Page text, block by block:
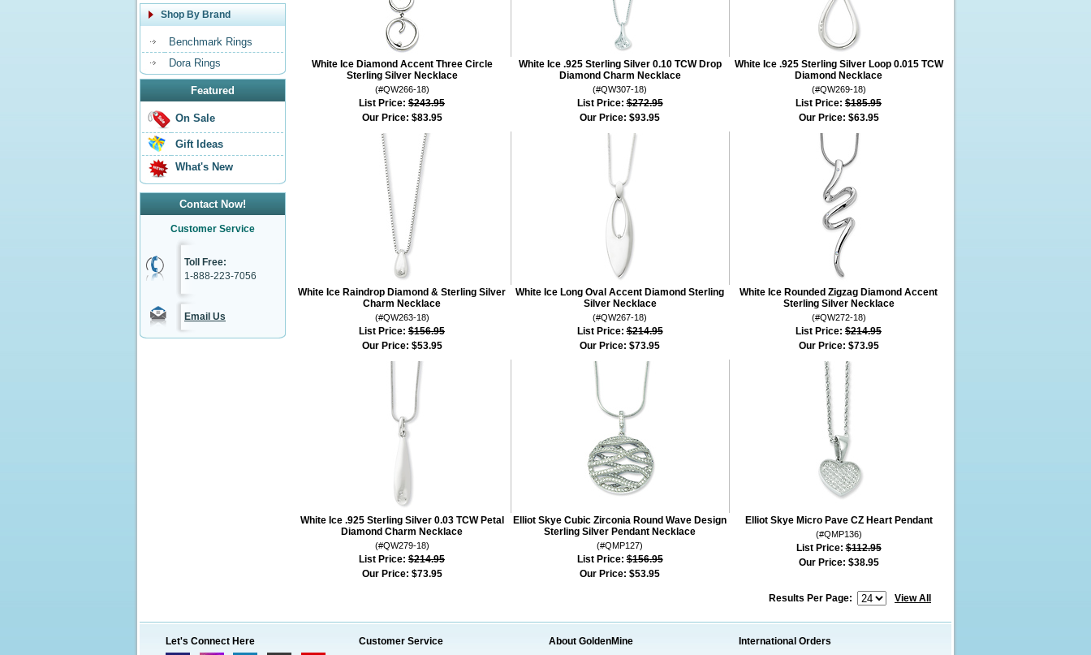
Shop By Brand
Benchmark Rings
Dora Rings
Featured
On Sale
Gift Ideas
What's New
Contact Now!
Customer Service
Toll Free:
1-888-223-7056
Email Us
White Ice Diamond Accent Three Circle
Sterling Silver Necklace
(#QW266-18)
List Price: $243.95
Our Price: $83.95
White Ice .925 Sterling Silver 0.10 TCW Drop
Diamond Charm Necklace
(#QW307-18)
List Price: $272.95
Our Price: $93.95
White Ice .925 Sterling Silver Loop 0.015 TCW
Diamond Necklace
(#QW269-18)
List Price: $185.95
Our Price: $63.95
White Ice Raindrop Diamond & Sterling Silver
Charm Necklace
(#QW263-18)
List Price: $156.95
Our Price: $53.95
White Ice Long Oval Accent Diamond Sterling
Silver Necklace
(#QW267-18)
List Price: $214.95
Our Price: $73.95
White Ice Rounded Zigzag Diamond Accent
Sterling Silver Necklace
(#QW272-18)
List Price: $214.95
Our Price: $73.95
White Ice .925 Sterling Silver 0.03 TCW Petal
Diamond Charm Necklace
(#QW279-18)
List Price: $214.95
Our Price: $73.95
Elliot Skye Cubic Zirconia Round Wave Design
Sterling Silver Pendant Necklace
(#QMP127)
List Price: $156.95
Our Price: $53.95
Elliot Skye Micro Pave CZ Heart Pendant
(#QMP136)
List Price: $112.95
Our Price: $38.95
Results Per Page: View All
Let's Connect Here
Customer Service
About GoldenMine
International Orders